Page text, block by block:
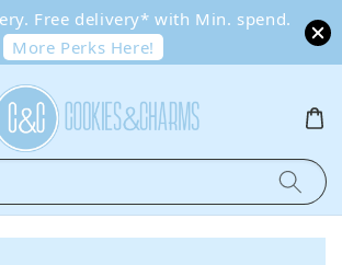
Free delivery* with Min. spend.
More Perks Here!